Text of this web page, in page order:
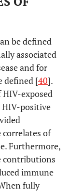
be defined
associated
and for
defined [40].
exposed
HIV-positive
of
Furthermore,
contributions
immune
fully